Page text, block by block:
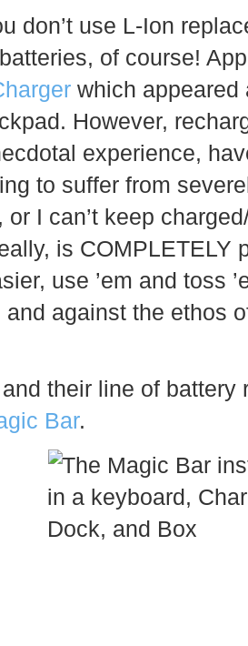
don’t use L-Ion
of course!
which appeared
However,
experience,
to suffer from
or I can’t keep
is COMPLETELY
use ’em and toss
against the ethos
and their line of
Bar.